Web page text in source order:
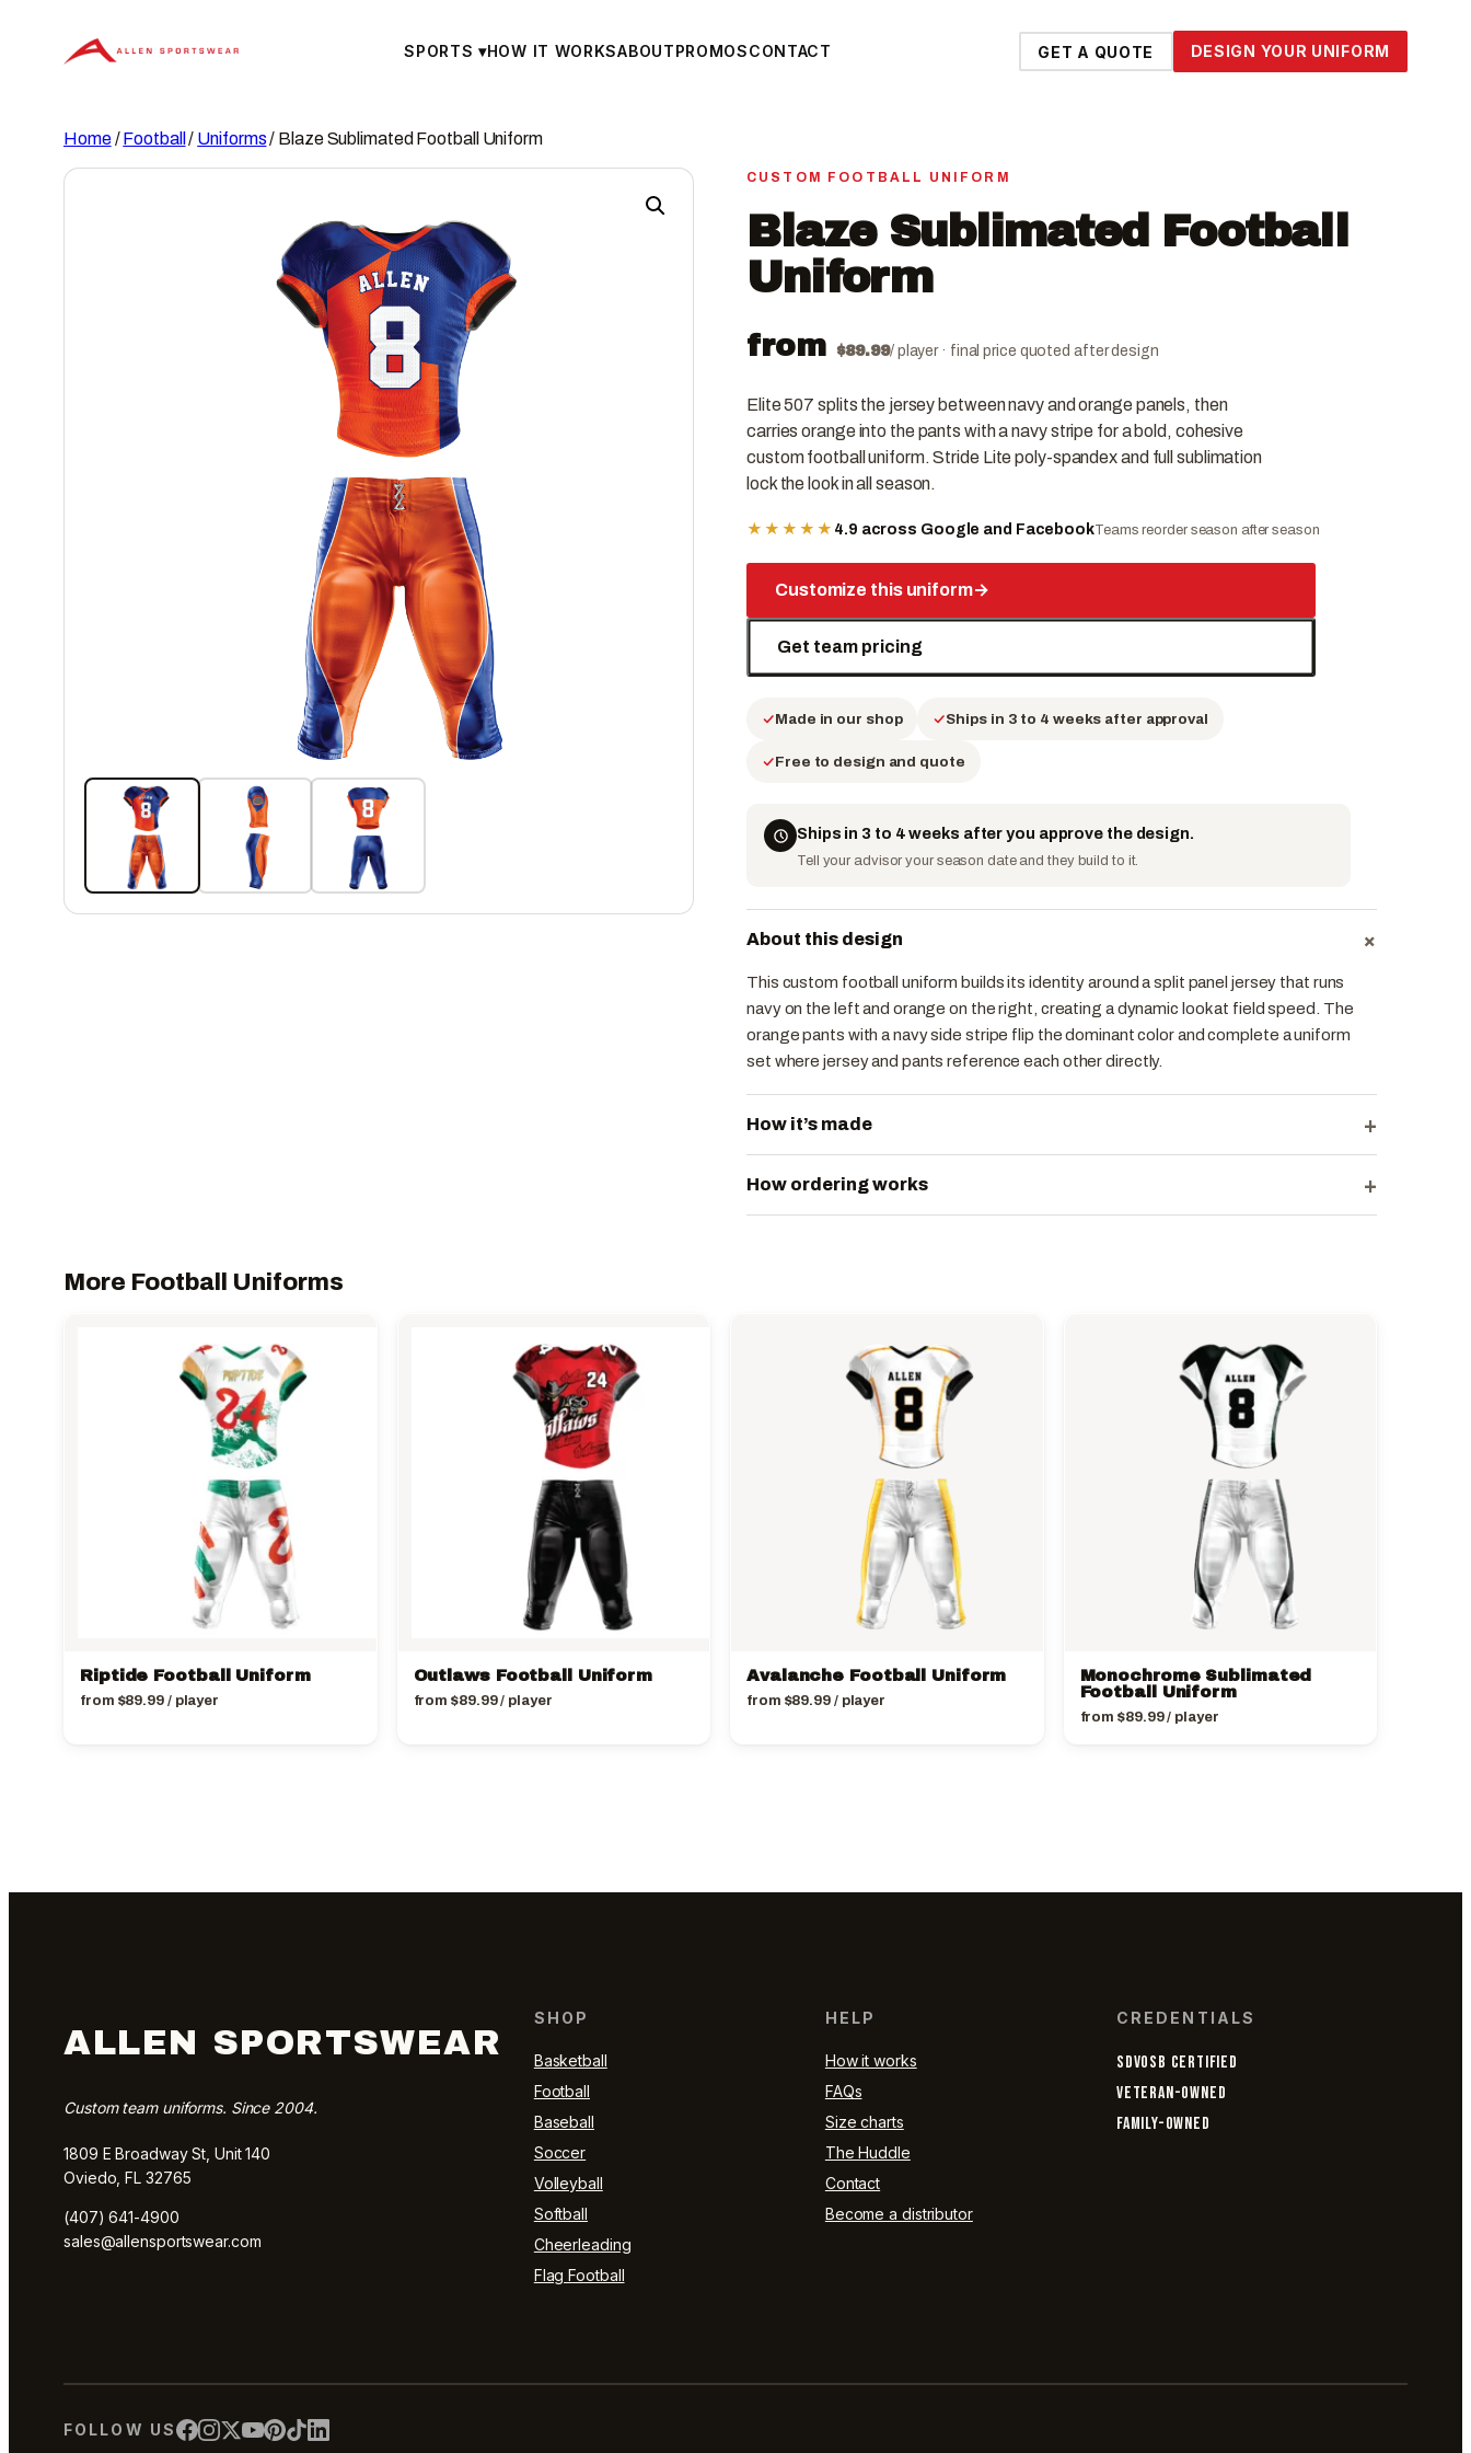
SPORTS▾HOW IT WORKSABOUTPROMOSCONTACT GET A QUOTE DESIGN YOUR UNIFORM
Home/Football / Uniforms/ Blaze Sublimated Football Uniform
CUSTOM FOOTBALL UNIFORM
Blaze Sublimated Football
Uniform
from $89.99/ player · final price quoted after design
Elite 507 splits the jersey between navy and orange panels, then
carries orange into the pants with a navy stripe for a bold, cohesive
custom football uniform. Stride Lite poly-spandex and full sublimation
lock the look in all season.
★★★★★ 4.9 across Google and FacebookTeams reorder season after season
Customize this uniform→
Get team pricing
Made in our shop Ships in 3 to 4 weeks after approval
Free to design and quote
Ships in 3 to 4 weeks after you approve the design.
Tell your advisor your season date and they build to it.
About this design +
This custom football uniform builds its identity around a split panel jersey that runs
navy on the left and orange on the right, creating a dynamic look at field speed. The
orange pants with a navy side stripe flip the dominant color and complete a uniform
set where jersey and pants reference each other directly.
How it’s made +
How ordering works +
More Football Uniforms
Riptide Football Uniform
from $89.99/ player
Outlaws Football Uniform
from $89.99/ player
Avalanche Football Uniform
from $89.99/ player
Monochrome Sublimated
Football Uniform
from $89.99/ player
ALLEN SPORTSWEAR
Custom team uniforms. Since 2004.
1809 E Broadway St, Unit 140
Oviedo, FL 32765
(407) 641-4900
sales@allensportswear.com
SHOP
Basketball
Football
Baseball
Soccer
Volleyball
Softball
Cheerleading
Flag Football
HELP
How it works
FAQs
Size charts
The Huddle
Contact
Become a distributor
CREDENTIALS
SDVOSB CERTIFIED
VETERAN-OWNED
FAMILY-OWNED
FOLLOW US